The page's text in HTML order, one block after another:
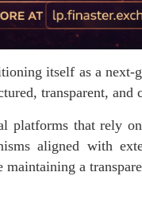
itself as a
transparent,
platforms that rely
aligned with
a